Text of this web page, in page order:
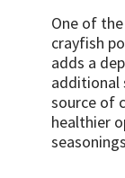
One of
crayfish
adds a
additional
source of
healthier